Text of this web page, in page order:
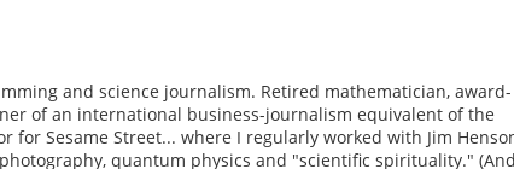
and science journalism. Retired mathematician, award-
of an international business-journalism equivalent of the
for Sesame Street... where I regularly worked with Jim
quantum physics and "scientific spirituality."